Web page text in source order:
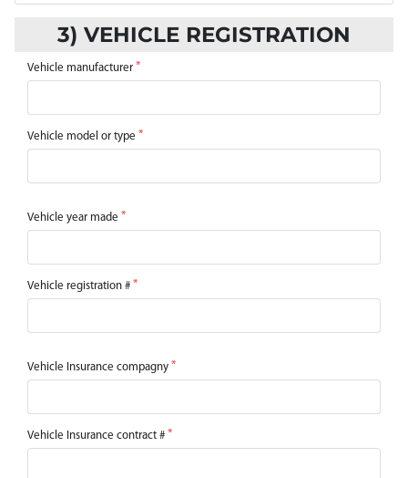
3) VEHICLE REGISTRATION
Vehicle manufacturer
Vehicle model or type
Vehicle year made
Vehicle registration #
Vehicle Insurance compagny
Vehicle Insurance contract #